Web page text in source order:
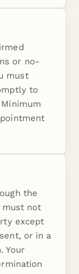
or no-
must
to
the
not
except
or in a
Your